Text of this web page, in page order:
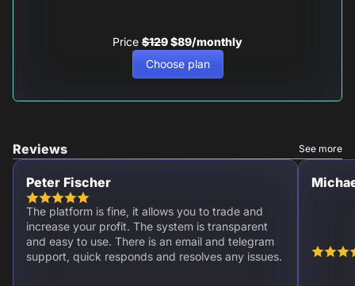
Price $129$89/monthly
Choose plan
Reviews See more
Peter Fischer
The platform is fine, it allows you to trade and
increase your profit. The system is transparent
and easy to use. There is an email and telegram
support, quick responds and resolves any issues.